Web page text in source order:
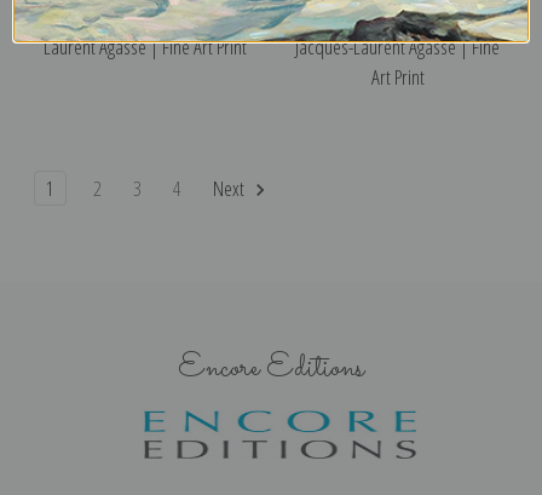
The Fish Shop by Jacques-
Laurent Agasse | Fine Art Print
Studies of Summer Flowers by
Jacques-Laurent Agasse | Fine
Art Print
1 2 3 4 Next
Encore Editions